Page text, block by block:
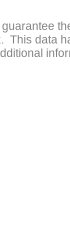
This data